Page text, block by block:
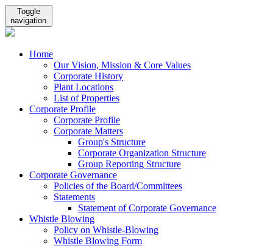
Toggle
navigation
Home
Our Vision, Mission & Core Values
Corporate History
Plant Locations
List of Properties
Corporate Profile
Corporate Profile
Corporate Matters
Group's Structure
Corporate Organization Structure
Group Reporting Structure
Corporate Governance
Policies of the Board/Committees
Statements
Statement of Corporate Governance
Whistle Blowing
Policy on Whistle-Blowing
Whistle Blowing Form